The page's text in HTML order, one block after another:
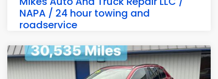
NAPA / 24 hour towing and
roadservice